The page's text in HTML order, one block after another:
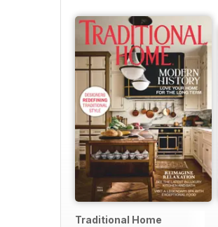
Traditional Home